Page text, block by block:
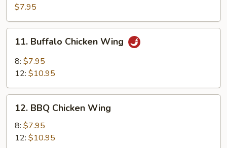
$7.95
Buffalo
Chicken
Wing
11. Buffalo Chicken Wing
8: $7.95
12: $10.95
BBQ
Chicken
Wing
12. BBQ Chicken Wing
8: $7.95
12: $10.95